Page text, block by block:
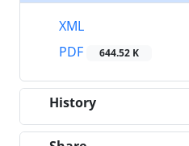
XML
PDF
644.52 K
History